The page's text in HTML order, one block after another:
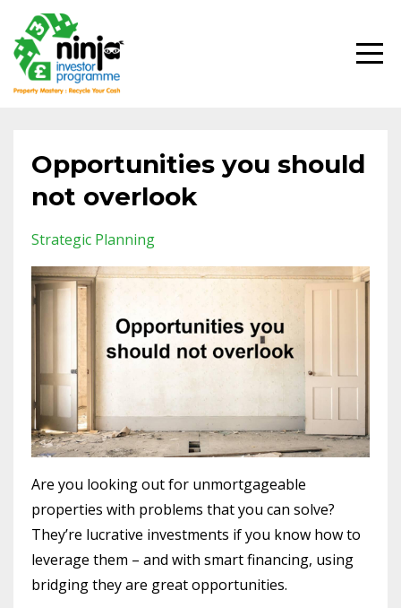
Opportunities you should
not overlook
Strategic Planning
Are you looking out for unmortgageable
properties with problems that you can solve?
They’re lucrative investments if you know how to
leverage them – and with smart financing, using
bridging they are great opportunities.